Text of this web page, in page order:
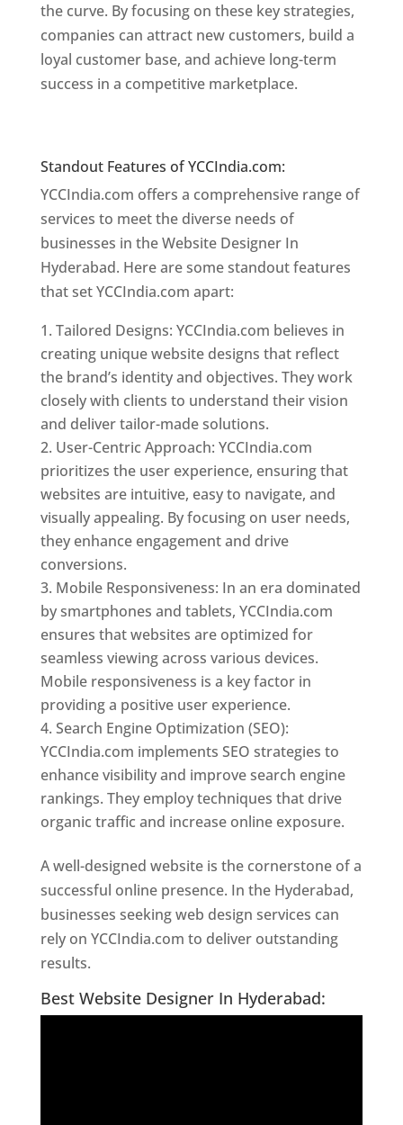
the curve. By focusing on these key strategies,
companies can attract new customers, build a
loyal customer base, and achieve long-term
success in a competitive marketplace.
Standout Features of YCCIndia.com:
YCCIndia.com offers a comprehensive range of
services to meet the diverse needs of
businesses in the Website Designer In
Hyderabad. Here are some standout features
that set YCCIndia.com apart:
Tailored Designs: YCCIndia.com believes in
creating unique website designs that reflect
the brand’s identity and objectives. They work
closely with clients to understand their vision
and deliver tailor-made solutions.
User-Centric Approach: YCCIndia.com
prioritizes the user experience, ensuring that
websites are intuitive, easy to navigate, and
visually appealing. By focusing on user needs,
they enhance engagement and drive
conversions.
Mobile Responsiveness: In an era dominated
by smartphones and tablets, YCCIndia.com
ensures that websites are optimized for
seamless viewing across various devices.
Mobile responsiveness is a key factor in
providing a positive user experience.
Search Engine Optimization (SEO):
YCCIndia.com implements SEO strategies to
enhance visibility and improve search engine
rankings. They employ techniques that drive
organic traffic and increase online exposure.
A well-designed website is the cornerstone of a
successful online presence. In the Hyderabad,
businesses seeking web design services can
rely on YCCIndia.com to deliver outstanding
results.
Best Website Designer In Hyderabad: